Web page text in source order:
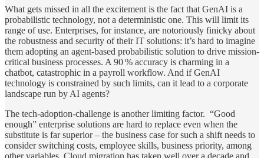
What gets missed in all the excitement is the fact that GenAI is a
probabilistic technology, not a deterministic one. This will limit its
range of use. Enterprises, for instance, are notoriously finicky about
the robustness and security of their IT solutions: it’s hard to imagine
them adopting an agent-based probabilistic solution to drive mission-
critical business processes. A 90 % accuracy is charming in a
chatbot, catastrophic in a payroll workflow. And if GenAI
technology is constrained by such limits, can it lead to a corporate
landscape run by AI agents?
The tech-adoption-challenge is another limiting factor. “Good
enough” enterprise solutions are hard to replace even when the
substitute is far superior – the business case for such a shift needs to
consider switching costs, employee skills, business priority, among
other variables. Cloud migration has taken well over a decade and